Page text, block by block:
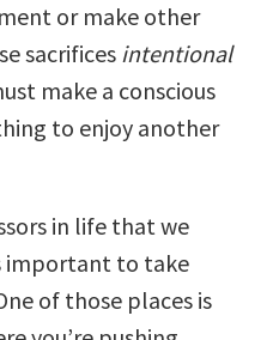
or make other
sacrifices intentional
make a conscious
to enjoy another
in life that we
important to take
of those places is